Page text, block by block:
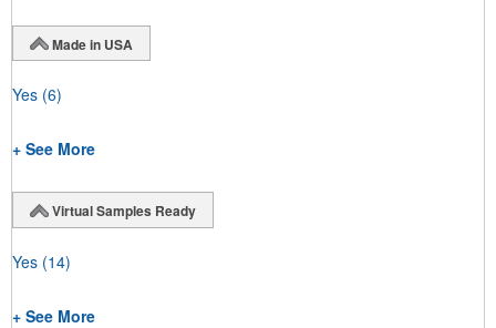
Made in USA
Yes (6)
+ See More
Virtual Samples Ready
Yes (14)
+ See More